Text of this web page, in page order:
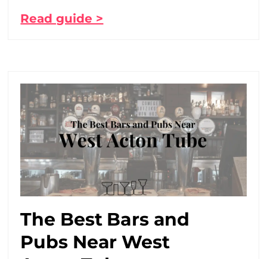
Read guide >
The Best Bars and
Pubs Near West